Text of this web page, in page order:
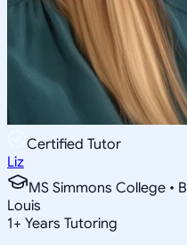
Certified Tutor
Liz
MS Simmons College •
Louis
1+ Years Tutoring